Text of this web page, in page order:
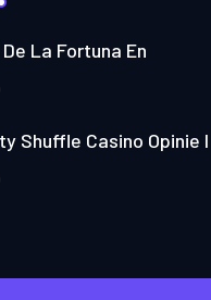
La Fortuna En
Shuffle Casino Opinie I